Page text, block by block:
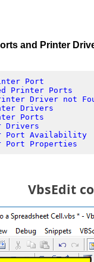
and Printer
Port
Printer Ports
Driver not
Drivers
Ports
Drivers
Port Availability
Properties
VbsEdit